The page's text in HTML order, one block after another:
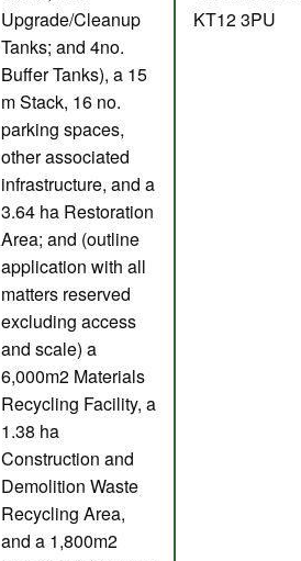
Upgrade/Cleanup
Tanks; and 4no.
Buffer Tanks), a 15
m Stack, 16 no.
parking spaces,
other associated
infrastructure, and a
3.64 ha Restoration
Area; and (outline
application with all
matters reserved
excluding access
and scale) a
6,000m2 Materials
Recycling Facility, a
1.38 ha
Construction and
Demolition Waste
Recycling Area,
and a 1,800m2
KT12 3PU